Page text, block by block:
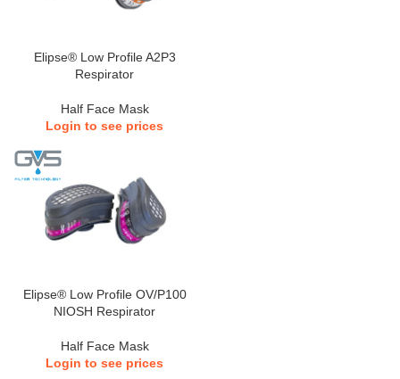
Elipse® Low Profile A2P3
Respirator
Half Face Mask
Login to see prices
Elipse® Low Profile OV/P100
NIOSH Respirator
Half Face Mask
Login to see prices